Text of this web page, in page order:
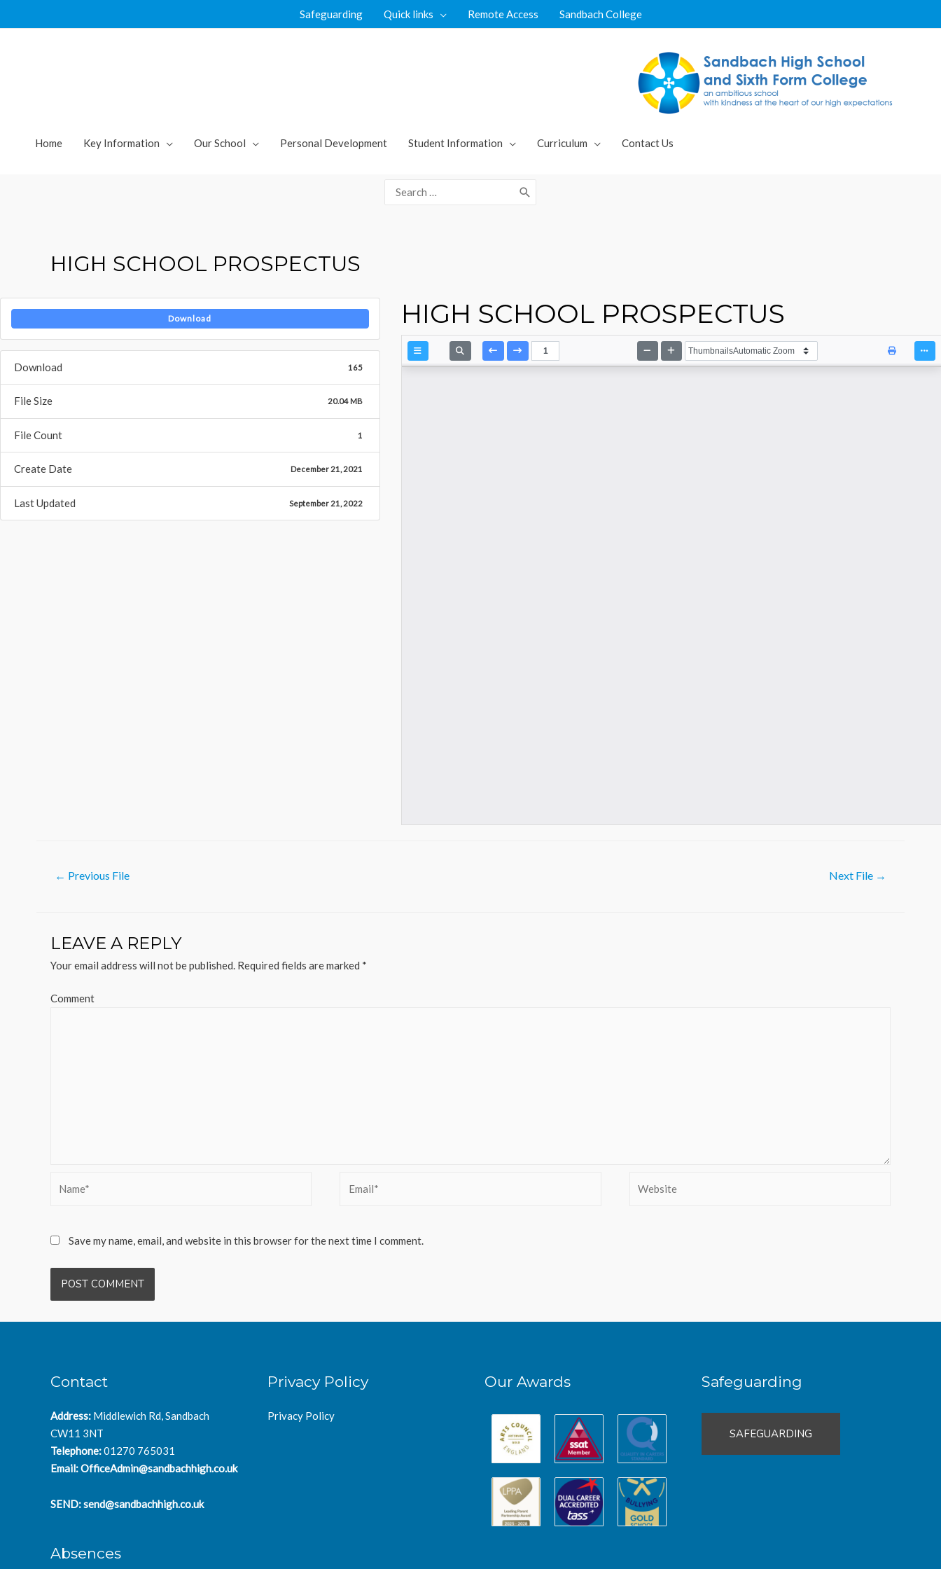
to
Safeguarding Quick links Remote Access Sandbach College
Home Key Information Our School Personal Development Student Information Curriculum Contact Us
Search
for:
HIGH SCHOOL PROSPECTUS
Download
Download 165
File Size 20.04 MB
File Count 1
Create Date December 21, 2021
Last Updated September 21, 2022
HIGH SCHOOL PROSPECTUS
← Previous File Next File →
LEAVE A REPLY
Your email address will not be published. Required fields are marked *
Comment
Save my name, email, and website in this browser for the next time I comment.
Contact
Address: Middlewich Rd, Sandbach
CW11 3NT
Telephone:01270 765031
Email:OfficeAdmin@sandbachhigh.co.uk
SEND:send@sandbachhigh.co.uk
Absences
Privacy Policy
Privacy Policy
Our Awards Safeguarding
SAFEGUARDING